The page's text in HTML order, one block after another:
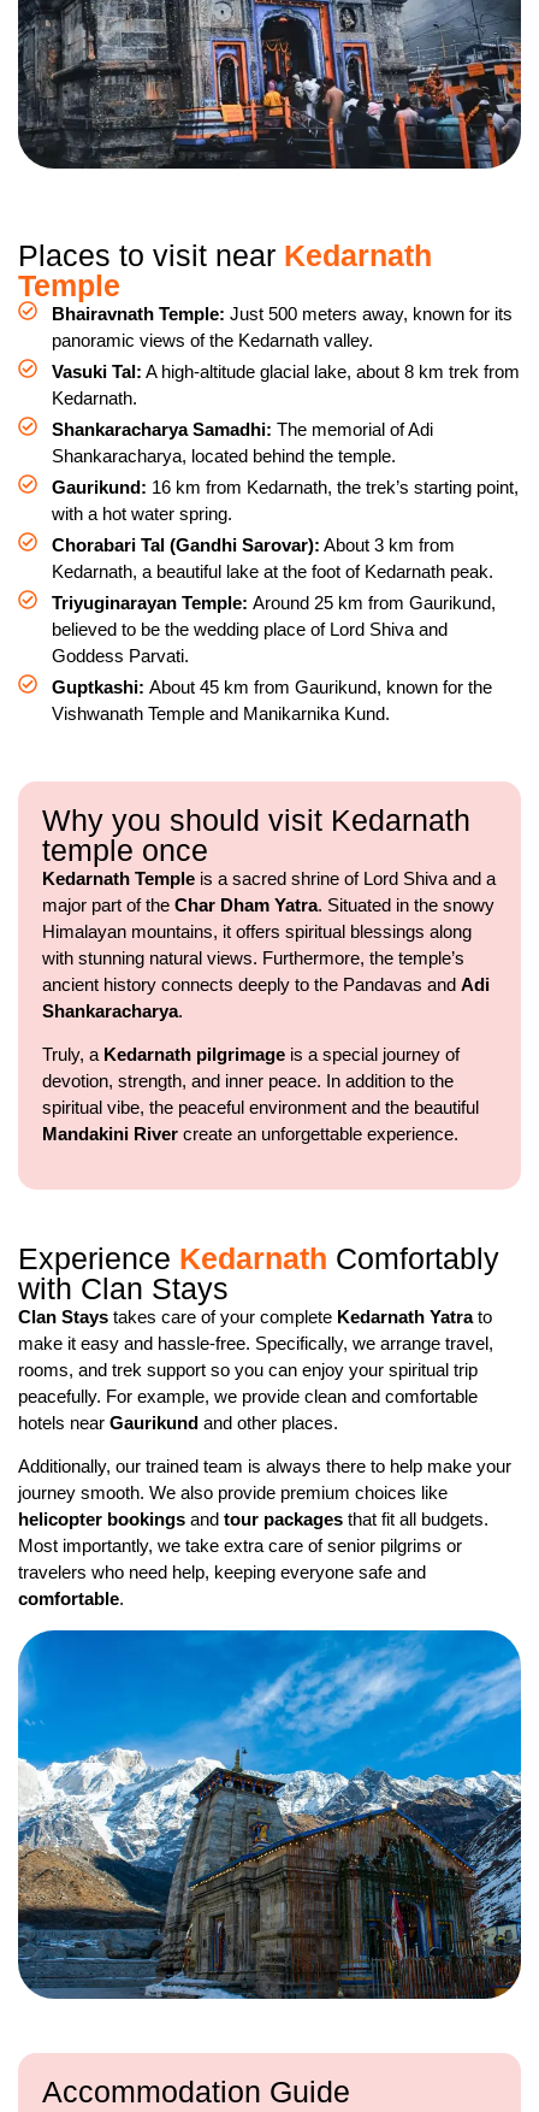
Places to visit near Kedarnath
Temple
Bhairavnath Temple: Just 500 meters away, known for its
panoramic views of the Kedarnath valley.
Vasuki Tal: A high-altitude glacial lake, about 8 km trek from
Kedarnath.
Shankaracharya Samadhi: The memorial of Adi
Shankaracharya, located behind the temple.
Gaurikund: 16 km from Kedarnath, the trek’s starting point,
with a hot water spring.
Chorabari Tal (Gandhi Sarovar): About 3 km from
Kedarnath, a beautiful lake at the foot of Kedarnath peak.
Triyuginarayan Temple: Around 25 km from Gaurikund,
believed to be the wedding place of Lord Shiva and
Goddess Parvati.
Guptkashi: About 45 km from Gaurikund, known for the
Vishwanath Temple and Manikarnika Kund.
Why you should visit Kedarnath
temple once
Kedarnath Temple is a sacred shrine of Lord Shiva and a
major part of the Char Dham Yatra. Situated in the snowy
Himalayan mountains, it offers spiritual blessings along
with stunning natural views. Furthermore, the temple’s
ancient history connects deeply to the Pandavas and Adi
Shankaracharya.
Truly, a Kedarnath pilgrimage is a special journey of
devotion, strength, and inner peace. In addition to the
spiritual vibe, the peaceful environment and the beautiful
Mandakini River create an unforgettable experience.
Experience Kedarnath Comfortably
with Clan Stays
Clan Stays takes care of your complete Kedarnath Yatrato
make it easy and hassle-free. Specifically, we arrange travel,
rooms, and trek support so you can enjoy your spiritual trip
peacefully. For example, we provide clean and comfortable
hotels near Gaurikund and other places.
Additionally, our trained team is always there to help make your
journey smooth. We also provide premium choices like
helicopter bookings and tour packages that fit all budgets.
Most importantly, we take extra care of senior pilgrims or
travelers who need help, keeping everyone safe and
comfortable.
Accommodation Guide